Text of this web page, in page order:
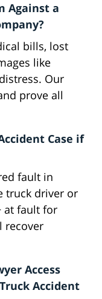
Against a
bills, lost
like
Our
prove all
Case if
fault in
truck driver or
at fault for
recover
Access
Accident